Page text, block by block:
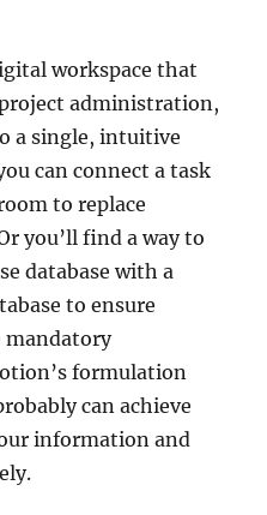
workspace that
administration,
a single, intuitive
can connect a task
to replace
you’ll find a way to
database with a
to ensure
mandatory
formulation
can achieve
information and